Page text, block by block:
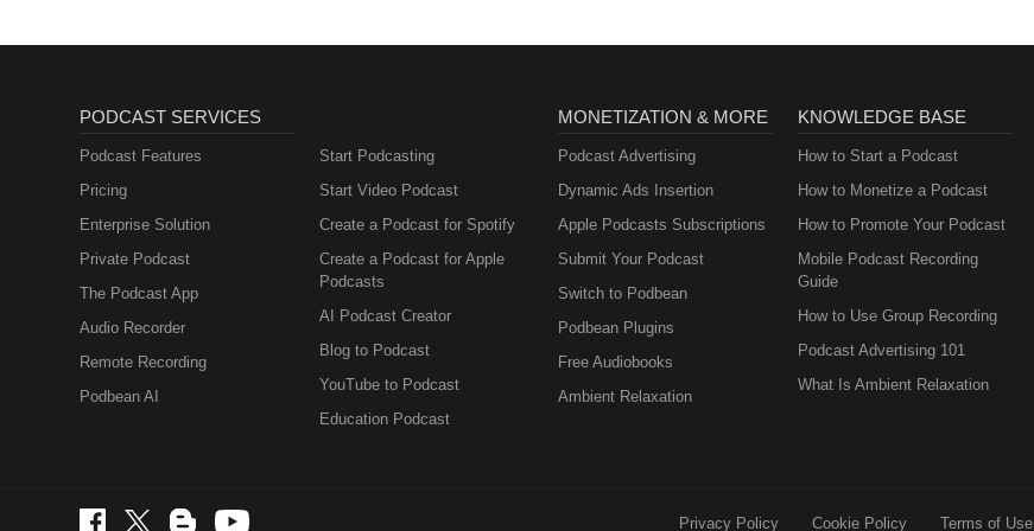
PODCAST SERVICES
Podcast Features
Pricing
Enterprise Solution
Private Podcast
The Podcast App
Audio Recorder
Remote Recording
Podbean AI
Start Podcasting
Start Video Podcast
Create a Podcast for Spotify
Create a Podcast for Apple
Podcasts
AI Podcast Creator
Blog to Podcast
YouTube to Podcast
Education Podcast
MONETIZATION & MORE
Podcast Advertising
Dynamic Ads Insertion
Apple Podcasts Subscriptions
Submit Your Podcast
Switch to Podbean
Podbean Plugins
Free Audiobooks
Ambient Relaxation
KNOWLEDGE BASE
How to Start a Podcast
How to Monetize a Podcast
How to Promote Your Podcast
Mobile Podcast Recording
Guide
How to Use Group Recording
Podcast Advertising 101
What Is Ambient Relaxation
Privacy Policy Cookie Policy Terms of Use